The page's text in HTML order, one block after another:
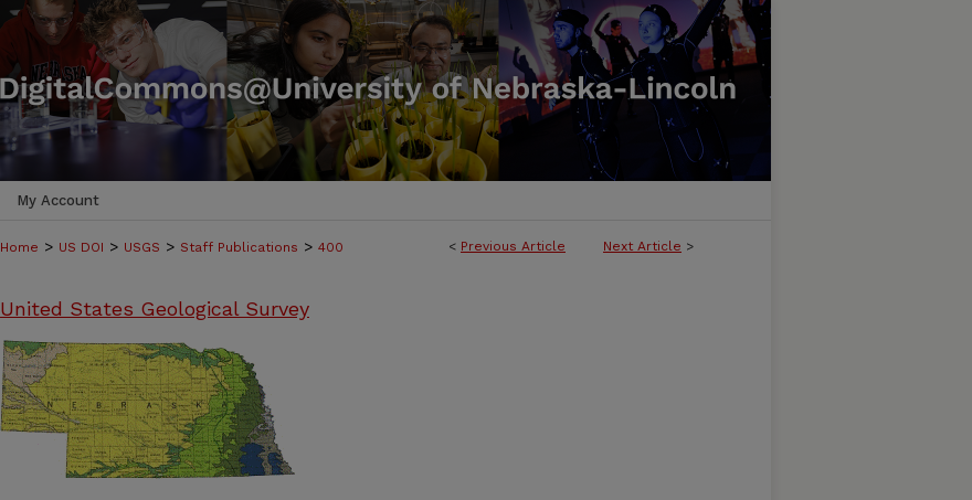
My Account
< Previous Article Next Article >
Home > US DOI > USGS > Staff Publications > 400
United States Geological Survey